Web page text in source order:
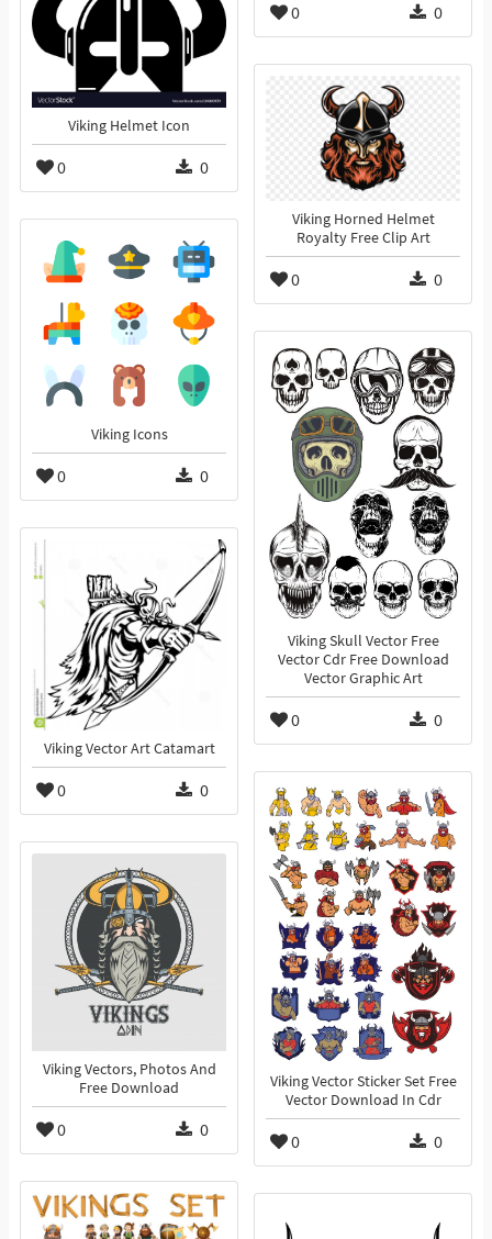
0 0
Viking Helmet Icon
0 0
Viking Horned Helmet
Royalty Free Clip Art
0 0
Viking Icons
0 0
Viking Skull Vector Free
Vector Cdr Free Download
Vector Graphic Art
0 0
Viking Vector Art Catamart
0 0
Viking Vector Sticker Set Free
Vector Download In Cdr
0 0
Viking Vectors, Photos And
Free Download
0 0